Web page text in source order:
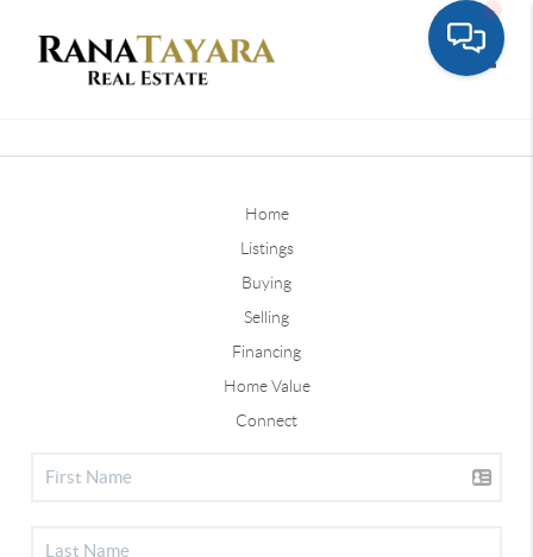
Home
Listings
Buying
Selling
Financing
Home Value
Connect